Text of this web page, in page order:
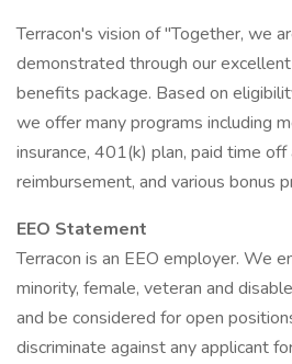
Terracon's vision of "Together, we
demonstrated through our
benefits package. Based on
we offer many programs including
insurance, 401(k) plan, paid time
reimbursement, and various bonus
EEO Statement
Terracon is an EEO employer. We
minority, female, veteran and
and be considered for open
discriminate against any applicant